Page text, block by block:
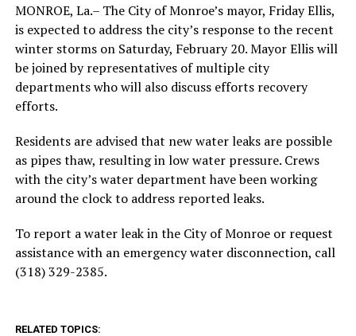
MONROE, La.– The City of Monroe’s mayor, Friday Ellis,
is expected to address the city’s response to the recent
winter storms on Saturday, February 20. Mayor Ellis will
be joined by representatives of multiple city
departments who will also discuss efforts recovery
efforts.
Residents are advised that new water leaks are possible
as pipes thaw, resulting in low water pressure. Crews
with the city’s water department have been working
around the clock to address reported leaks.
To report a water leak in the City of Monroe or request
assistance with an emergency water disconnection, call
(318) 329-2385.
RELATED TOPICS: